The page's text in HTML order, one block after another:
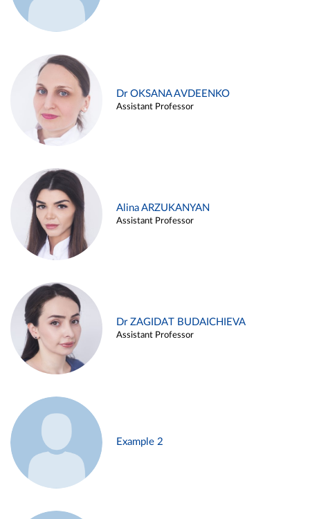
Dr OKSANA AVDEENKO
Assistant Professor
Alina ARZUKANYAN
Assistant Professor
Dr ZAGIDAT BUDAICHIEVA
Assistant Professor
Example 2